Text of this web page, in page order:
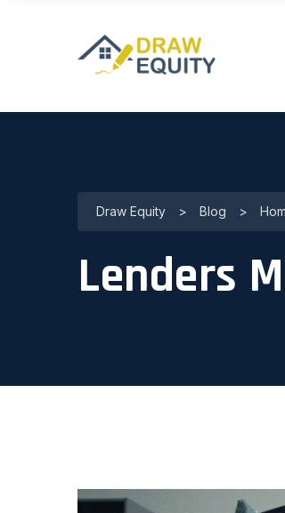
Draw Equity > Blog >
Lenders